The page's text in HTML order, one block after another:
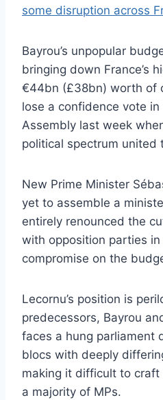
some disruption across
Bayrou’s unpopular
bringing down France’s
€44bn (£38bn) worth of
lose a confidence vote
Assembly last week
political spectrum united
New Prime Minister
yet to assemble a
entirely renounced the
with opposition parties
compromise on the
Lecornu’s position is
predecessors, Bayrou
faces a hung parliament
blocs with deeply
making it difficult to
a majority of MPs.